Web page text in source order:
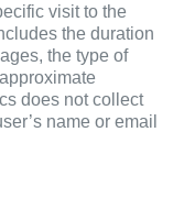
visit to the
the duration
the type of
does not collect
name or email